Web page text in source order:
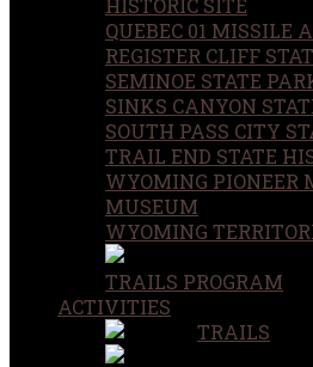
QUEBEC 01 MISSILE
REGISTER CLIFF
SEMINOE STATE
SINKS CANYON
SOUTH PASS CITY
TRAIL END STATE
WYOMING PIONEER
MUSEUM
WYOMING
TRAILS PROGRAM
ACTIVITIES
TRAILS